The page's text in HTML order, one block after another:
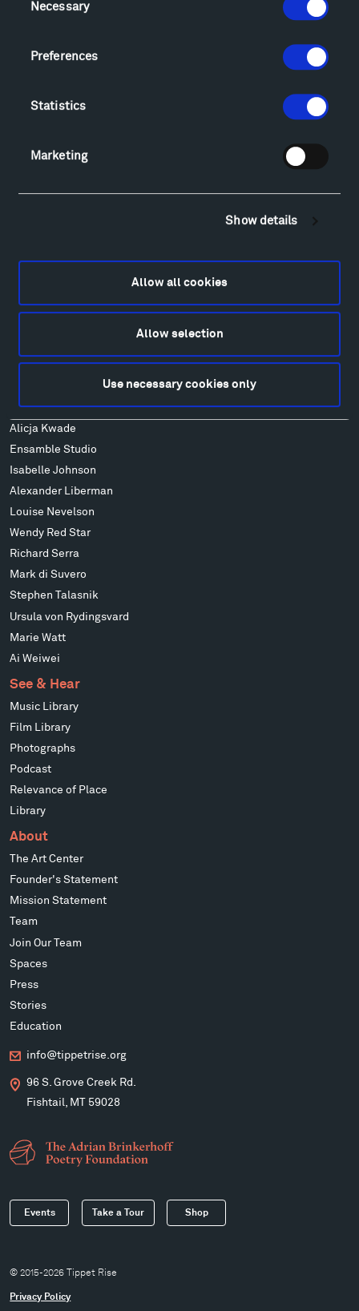
Selection
Necessary
Preferences
Statistics
Marketing
Show details
Allow all cookies
Allow selection
Use necessary cookies only
Visit
Sculpture Van Tour
Montana InSite Theatre Tours
FAQ
Alexander Calder
Francis Kéré
Alicja Kwade
Ensamble Studio
Isabelle Johnson
Alexander Liberman
Louise Nevelson
Wendy Red Star
Richard Serra
Mark di Suvero
Stephen Talasnik
Ursula von Rydingsvard
Marie Watt
Ai Weiwei
See & Hear
Music Library
Film Library
Photographs
Podcast
Relevance of Place
Library
About
The Art Center
Founder's Statement
Mission Statement
Team
Join Our Team
Spaces
Press
Stories
Education
info@tippetrise.org
96 S. Grove Creek Rd.
Fishtail, MT 59028
Events Take a Tour Shop
© 2015-2026 Tippet Rise
Privacy Policy